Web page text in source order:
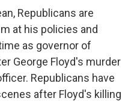
Republicans are
at his policies and
as governor of
George Floyd's murder
Republicans have
after Floyd's killing